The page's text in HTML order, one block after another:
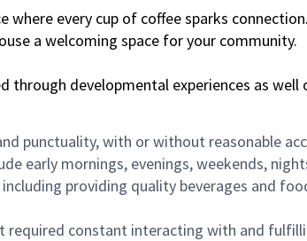
every cup of coffee sparks
a welcoming space for your community.
through developmental experiences as well
punctuality, with or without reasonable
early mornings, evenings, weekends,
providing quality beverages and
required constant interacting with and